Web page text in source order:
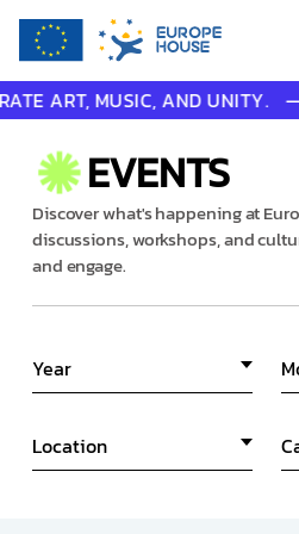
ART, MUSIC, AND UNITY.
EVENTS
Discover what's happening at
discussions, workshops, and
and engage.